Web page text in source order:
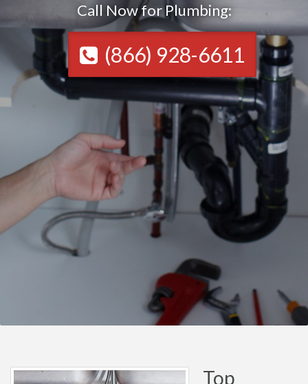
Call Now for Plumbing:
(866) 928-6611
Top